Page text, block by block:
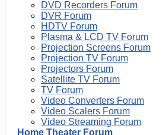
DVD Recorders Forum
DVR Forum
HDTV Forum
Plasma & LCD TV Forum
Projection Screens Forum
Projection TV Forum
Projectors Forum
Satellite TV Forum
TV Forum
Video Converters Forum
Video Scalers Forum
Video Streaming Forum
Home Theater Forum